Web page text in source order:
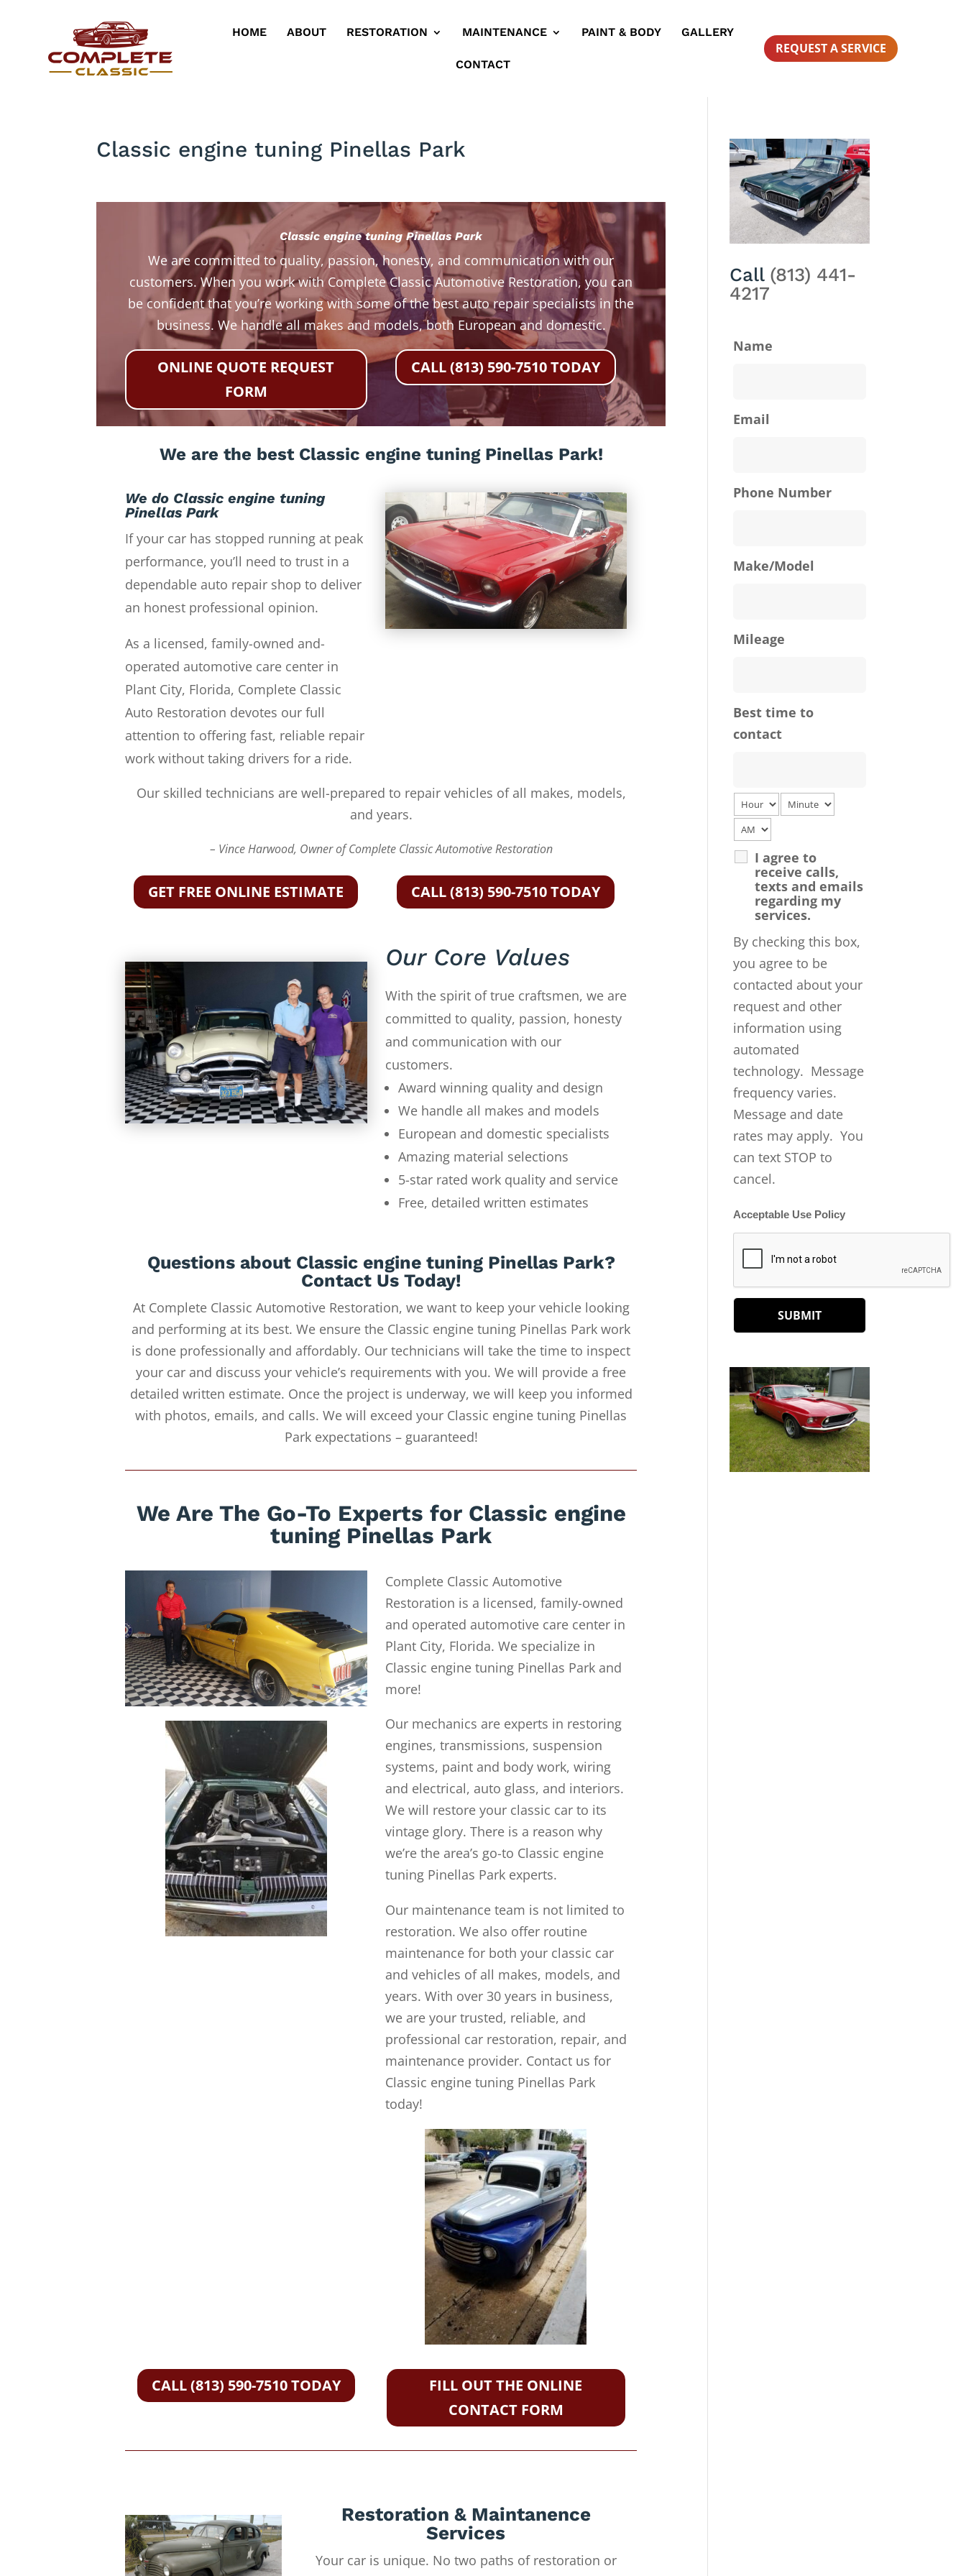
HOME ABOUT RESTORATION MAINTENANCE PAINT & BODY GALLERY
CONTACT
REQUEST A SERVICE
Classic engine tuning Pinellas Park
Classic engine tuning Pinellas Park
We are committed to quality, passion, honesty, and communication with our
customers. When you work with Complete Classic Automotive Restoration, you can
be confident that you’re working with some of the best auto repair specialists in the
business. We handle all makes and models, both European and domestic.
ONLINE QUOTE REQUEST
FORM
CALL (813) 590-7510 TODAY
We are the best Classic engine tuning Pinellas Park!
We do Classic engine tuning
Pinellas Park
If your car has stopped running at peak
performance, you’ll need to trust in a
dependable auto repair shop to deliver
an honest professional opinion.
As a licensed, family-owned and-
operated automotive care center in
Plant City, Florida, Complete Classic
Auto Restoration devotes our full
attention to offering fast, reliable repair
work without taking drivers for a ride.
Our skilled technicians are well-prepared to repair vehicles of all makes, models,
and years.
– Vince Harwood, Owner of Complete Classic Automotive Restoration
GET FREE ONLINE ESTIMATE CALL (813) 590-7510 TODAY
Our Core Values
With the spirit of true craftsmen, we are
committed to quality, passion, honesty
and communication with our
customers.
Award winning quality and design
We handle all makes and models
European and domestic specialists
Amazing material selections
5-star rated work quality and service
Free, detailed written estimates
Questions about Classic engine tuning Pinellas Park?
Contact Us Today!
At Complete Classic Automotive Restoration, we want to keep your vehicle looking
and performing at its best. We ensure the Classic engine tuning Pinellas Park work
is done professionally and affordably. Our technicians will take the time to inspect
your car and discuss your vehicle’s requirements with you. We will provide a free
detailed written estimate. Once the project is underway, we will keep you informed
with photos, emails, and calls. We will exceed your Classic engine tuning Pinellas
Park expectations – guaranteed!
We Are The Go-To Experts for Classic engine
tuning Pinellas Park
Complete Classic Automotive
Restoration is a licensed, family-owned
and operated automotive care center in
Plant City, Florida. We specialize in
Classic engine tuning Pinellas Park and
more!
Our mechanics are experts in restoring
engines, transmissions, suspension
systems, paint and body work, wiring
and electrical, auto glass, and interiors.
We will restore your classic car to its
vintage glory. There is a reason why
we’re the area’s go-to Classic engine
tuning Pinellas Park experts.
Our maintenance team is not limited to
restoration. We also offer routine
maintenance for both your classic car
and vehicles of all makes, models, and
years. With over 30 years in business,
we are your trusted, reliable, and
professional car restoration, repair, and
maintenance provider. Contact us for
Classic engine tuning Pinellas Park
today!
CALL (813) 590-7510 TODAY
FILL OUT THE ONLINE
CONTACT FORM
Restoration & Maintanence
Services
Your car is unique. No two paths of restoration or
Call (813) 441-
4217
Name
Email
Phone Number
Make/Model
Mileage
Best time to
contact
I agree to
receive calls,
texts and emails
regarding my
services.
By checking this box,
you agree to be
contacted about your
request and other
information using
automated
technology. Message
frequency varies.
Message and date
rates may apply. You
can text STOP to
cancel.
Acceptable Use Policy